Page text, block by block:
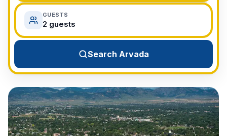
San Diego, CA
Honolulu, HI
All Destinations
View All Destinations →
GUESTS
2 guests
Search Arvada